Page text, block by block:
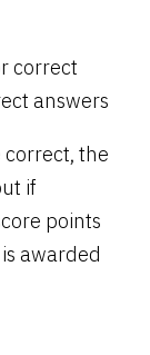
correct
answers
the
if
points
awarded